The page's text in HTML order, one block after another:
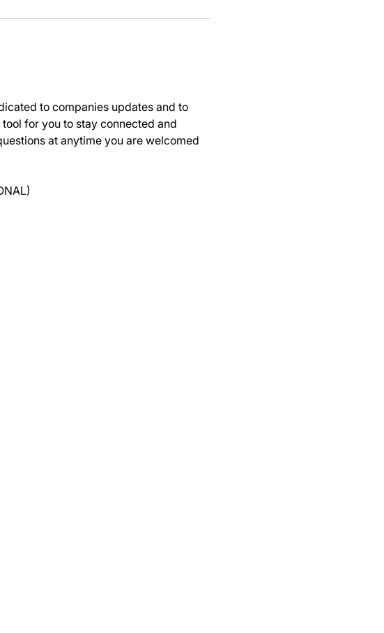
to companies updates and to
for you to stay connected and
at anytime you are welcomed